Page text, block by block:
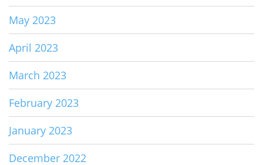
May 2023
April 2023
March 2023
February 2023
January 2023
December 2022